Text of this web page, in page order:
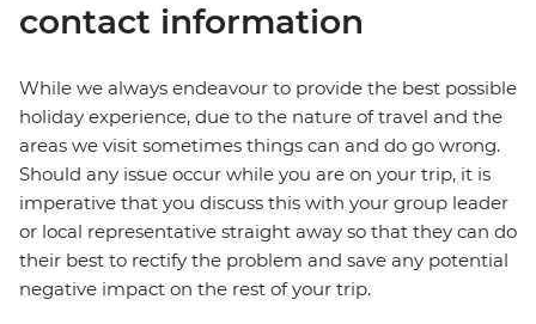
contact information
While we always endeavour to provide the best possible
holiday experience, due to the nature of travel and the
areas we visit sometimes things can and do go wrong.
Should any issue occur while you are on your trip, it is
imperative that you discuss this with your group leader
or local representative straight away so that they can do
their best to rectify the problem and save any potential
negative impact on the rest of your trip.